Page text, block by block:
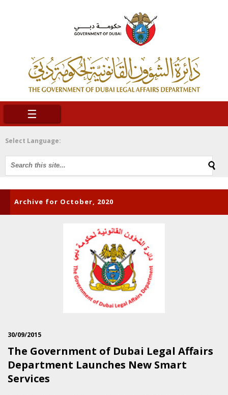
☰
Select Language:
Archive for October, 2020
30/09/2015
The Government of Dubai Legal Affairs
Department Launches New Smart
Services